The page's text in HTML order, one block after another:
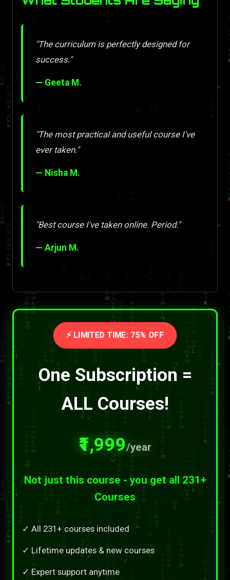
"The curriculum is perfectly designed for
success."
— Geeta M.
"The most practical and useful course I've
ever taken."
— Nisha M.
"Best course I've taken online. Period."
— Arjun M.
⚡ LIMITED TIME: 75% OFF
One Subscription =
ALL Courses!
₹1,999/year
Not just this course - you get all 231+
Courses
✓ All 231+ courses included
✓ Lifetime updates & new courses
✓ Expert support anytime